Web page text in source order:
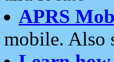
APRS
mobile. Also